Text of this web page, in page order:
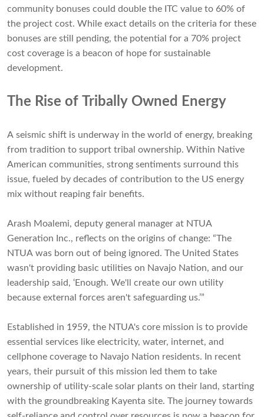
community bonuses could double the ITC value to 60% of
the project cost. While exact details on the criteria for these
bonuses are still pending, the potential for a 70% project
cost coverage is a beacon of hope for sustainable
development.
The Rise of Tribally Owned Energy
A seismic shift is underway in the world of energy, breaking
from tradition to support tribal ownership. Within Native
American communities, strong sentiments surround this
issue, fueled by decades of contribution to the US energy
mix without reaping fair benefits.
Arash Moalemi, deputy general manager at NTUA
Generation Inc., reflects on the origins of change: “The
NTUA was born out of being ignored. The United States
wasn't providing basic utilities on Navajo Nation, and our
leadership said, ‘Enough. We'll create our own utility
because external forces aren't safeguarding us.’”
Established in 1959, the NTUA's core mission is to provide
essential services like electricity, water, internet, and
cellphone coverage to Navajo Nation residents. In recent
years, their pursuit of this mission led them to take
ownership of utility-scale solar plants on their land, starting
with the groundbreaking Kayenta site. The journey towards